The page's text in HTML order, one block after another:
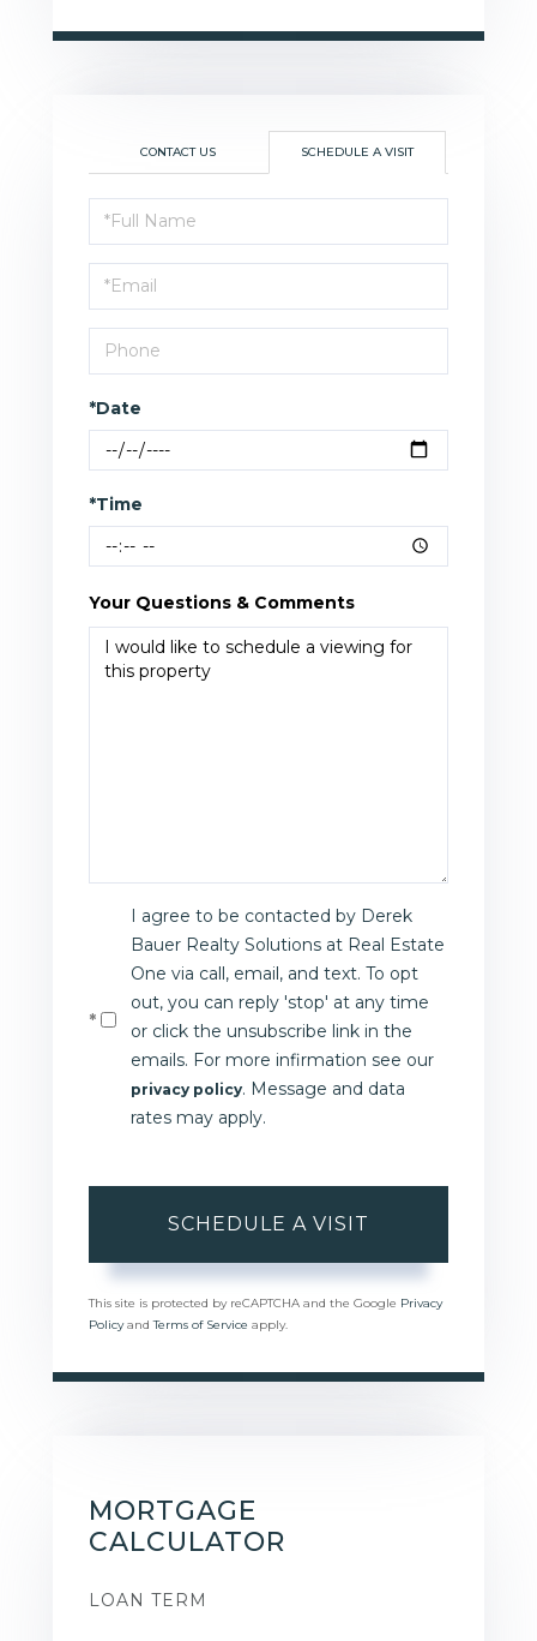
CONTACT US SCHEDULE A VISIT
Schedule
a
Visit
*Date
*Time
Your Questions & Comments
I agree to be contacted by Derek
Bauer Realty Solutions at Real Estate
One via call, email, and text. To opt
out, you can reply 'stop' at any time
or click the unsubscribe link in the
emails. For more infirmation see our
privacy policy. Message and data
rates may apply.
This site is protected by reCAPTCHA and the Google Privacy
PolicyandTerms of Service apply.
MORTGAGE
CALCULATOR
LOAN TERM